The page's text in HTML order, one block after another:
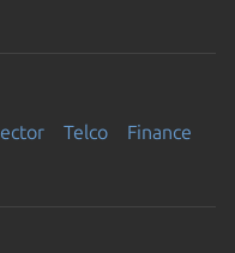
Telco Finance